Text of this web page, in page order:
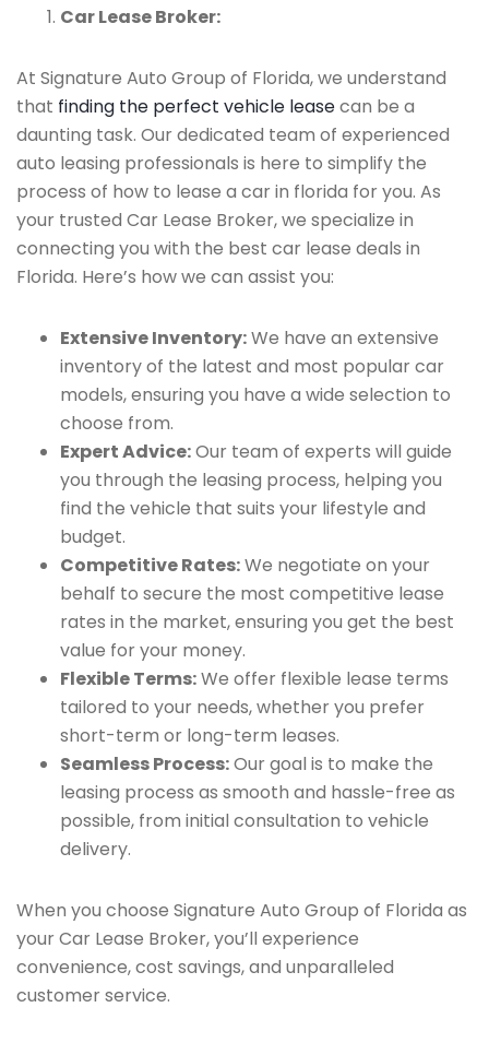
Car Lease Broker:
At Signature Auto Group of Florida, we understand
that finding the perfect vehicle leasecan be a
daunting task. Our dedicated team of experienced
auto leasing professionals is here to simplify the
process of how to lease a car in florida for you. As
your trusted Car Lease Broker, we specialize in
connecting you with the best car lease deals in
Florida. Here’s how we can assist you:
Extensive Inventory:We have an extensive
inventory of the latest and most popular car
models, ensuring you have a wide selection to
choose from.
Expert Advice:Our team of experts will guide
you through the leasing process, helping you
find the vehicle that suits your lifestyle and
budget.
Competitive Rates:We negotiate on your
behalf to secure the most competitive lease
rates in the market, ensuring you get the best
value for your money.
Flexible Terms:We offer flexible lease terms
tailored to your needs, whether you prefer
short-term or long-term leases.
Seamless Process:Our goal is to make the
leasing process as smooth and hassle-free as
possible, from initial consultation to vehicle
delivery.
When you choose Signature Auto Group of Florida as
your Car Lease Broker, you’ll experience
convenience, cost savings, and unparalleled
customer service.